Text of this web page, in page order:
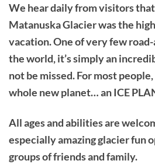
We hear daily from visitors
Matanuska Glacier was the
vacation. One of very few
the world, it’s simply an
not be missed. For most
whole new planet… an ICE
All ages and abilities are
especially amazing glacier fun
groups of friends and family.